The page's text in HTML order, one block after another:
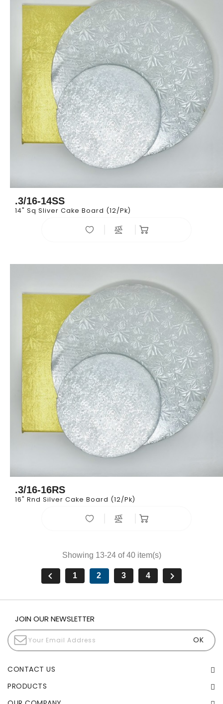
.3/16-14SS
14" Sq Sliver Cake Board (12/pk)
.3/16-16RS
16" Rnd Silver Cake Board (12/pk)
Showing 13-24 of 40 item(s)
 1 2 3 4 
JOIN OUR NEWSLETTER
CONTACT US
PRODUCTS